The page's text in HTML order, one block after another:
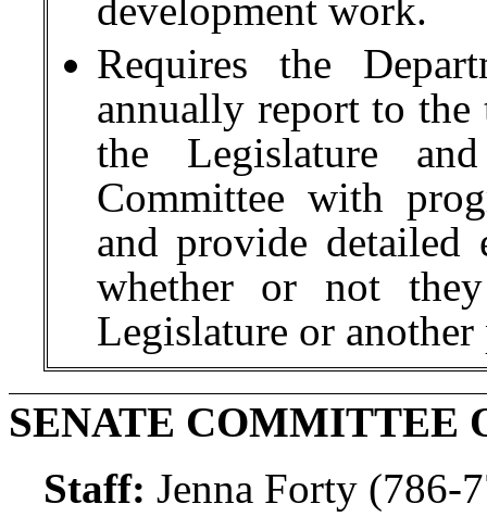
development work.
Requires the
annually report to the
the Legislature
Committee with
and provide detailed
whether or not
Legislature or
SENATE COMMITTEE
Staff: Jenna Forty (786-